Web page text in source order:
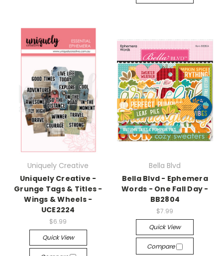
Uniquely Creative
Uniquely Creative -
Grunge Tags & Titles -
Wings & Wheels -
UCE2224
$6.99
Quick View
Bella Blvd
Bella Blvd - Ephemera
Words - One Fall Day -
BB2804
$7.99
Quick View
Compare